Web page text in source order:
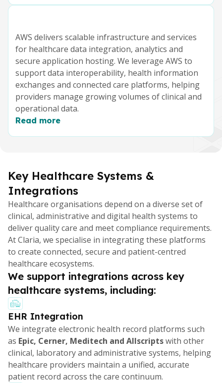
AWS delivers scalable infrastructure and services
for healthcare data integration, analytics and
secure application hosting. We leverage AWS to
support data interoperability, health information
exchanges and connected care platforms, helping
providers manage growing volumes of clinical and
operational data.
Read more
Key Healthcare Systems &
Integrations
Healthcare organisations depend on a diverse set of
clinical, administrative and digital health systems to
deliver quality care and meet compliance requirements.
At Claria, we specialise in integrating these platforms
to create connected, secure and patient-centred
healthcare ecosystems.
We support integrations across key
healthcare systems, including:
EHR Integration
We integrate electronic health record platforms such
as Epic, Cerner, Meditech and Allscriptswith other
clinical, laboratory and administrative systems, helping
healthcare providers maintain a unified, accurate
patient record across the care continuum.